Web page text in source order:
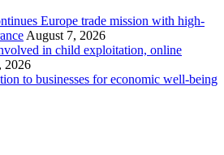
Europe trade mission with high-
August 7, 2026
in child exploitation, online
2026
to businesses for economic well-being